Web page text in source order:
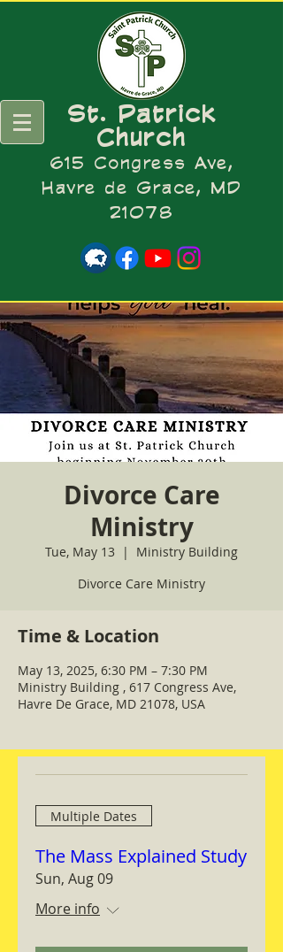
St. Patrick
Church
615 Congress Ave,
Havre de Grace, MD
21078
Divorce Care
Ministry
Tue, May 13
  |
Ministry Building
Divorce Care Ministry
Time & Location
May 13, 2025, 6:30 PM – 7:30 PM
Ministry Building , 617 Congress Ave,
Havre De Grace, MD 21078, USA
Multiple Dates
The Mass Explained Study
Sun, Aug 09
More info